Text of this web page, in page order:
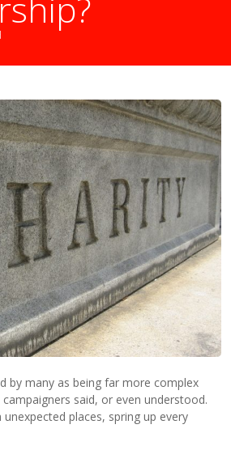
by many as being far more complex
said, or even understood.
places, spring up every